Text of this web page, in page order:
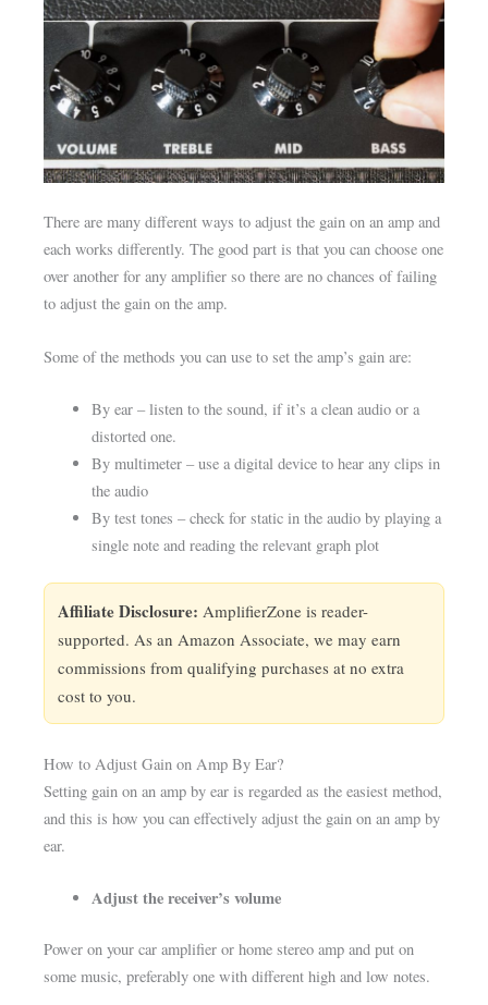
There are many different ways to adjust the gain on an amp and
each works differently. The good part is that you can choose one
over another for any amplifier so there are no chances of failing
to adjust the gain on the amp.
Some of the methods you can use to set the amp’s gain are:
By ear – listen to the sound, if it’s a clean audio or a
distorted one.
By multimeter – use a digital device to hear any clips in
the audio
By test tones – check for static in the audio by playing a
single note and reading the relevant graph plot
Affiliate Disclosure: AmplifierZone is reader-
supported. As an Amazon Associate, we may earn
commissions from qualifying purchases at no extra
cost to you.
How to Adjust Gain on Amp By Ear?
Setting gain on an amp by ear is regarded as the easiest method,
and this is how you can effectively adjust the gain on an amp by
ear.
Adjust the receiver’s volume
Power on your car amplifier or home stereo amp and put on
some music, preferably one with different high and low notes.